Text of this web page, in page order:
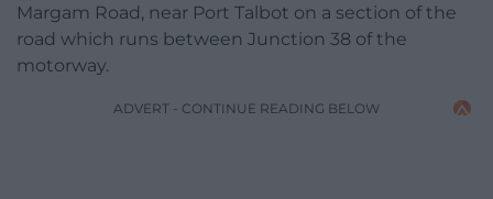
Margam Road, near Port Talbot on a section of the
road which runs between Junction 38 of the
motorway.
ADVERT - CONTINUE READING BELOW